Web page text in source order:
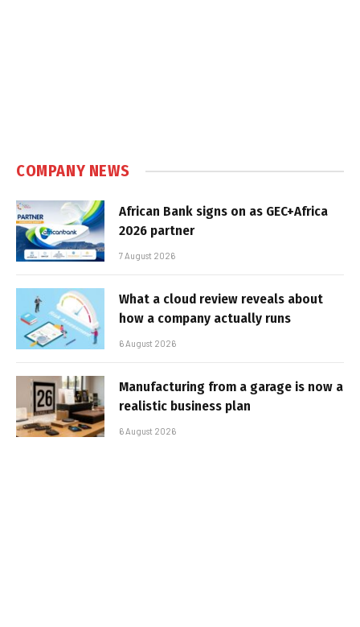
COMPANY NEWS
African Bank signs on as GEC+Africa
2026 partner
7 August 2026
What a cloud review reveals about
how a company actually runs
6 August 2026
Manufacturing from a garage is now a
realistic business plan
6 August 2026